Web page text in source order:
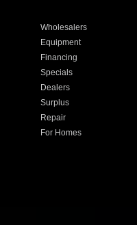
Wholesalers
Equipment
Financing
Specials
Dealers
Surplus
Repair
For Homes